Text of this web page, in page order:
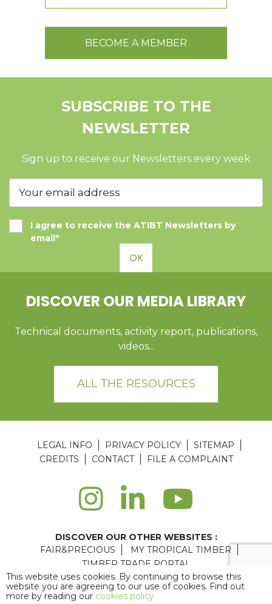
BECOME A MEMBER
SUBSCRIBE TO THE
NEWSLETTER
Sign up to receive our Newsletters every week
I agree to receive the ATIBT Newsletters by
email*
OK
DISCOVER OUR MEDIA LIBRARY
Technical documents, activity report, publications,
videos...
ALL THE RESOURCES
LEGAL INFO PRIVACY POLICY
SITEMAP
CREDITS
CONTACT FILE A COMPLAINT
DISCOVER OUR OTHER WEBSITES :
FAIR&PRECIOUS
MY TROPICAL TIMBER
TIMBER TRADE PORTAL
Agence web Paris : 6LAB
This website uses cookies. By continuing to browse this
website you are agreeing to our use of cookies. Find out
more by reading our cookies policy